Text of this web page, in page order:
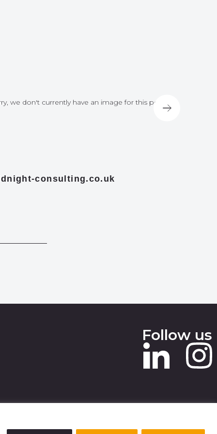
we don't currently have an image for this post
consulting.co.uk
Follow us